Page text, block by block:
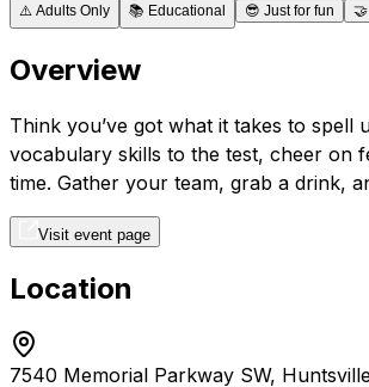
⚠️ Adults Only 📚 Educational 😎 Just for fun 🤝
Overview
Think you’ve got what it takes to
vocabulary skills to the test, cheer on
time. Gather your team, grab a drink,
Visit event page
Location
7540 Memorial Parkway SW,